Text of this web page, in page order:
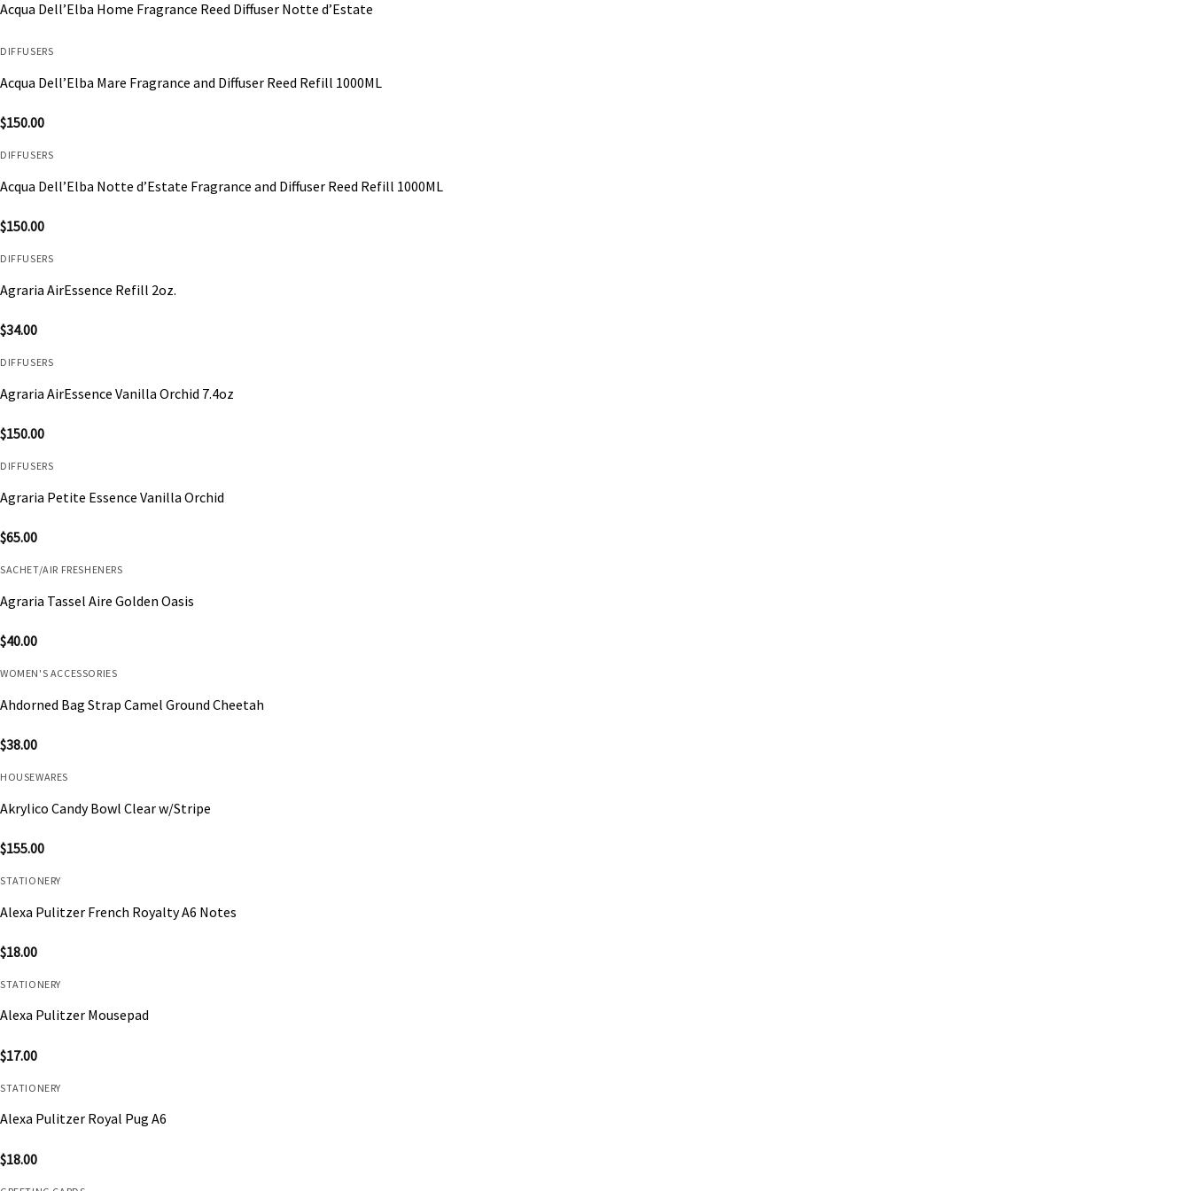
Acqua Dell’Elba Home Fragrance Reed Diffuser Notte d’Estate
DIFFUSERS
Acqua Dell’Elba Mare Fragrance and Diffuser Reed Refill 1000ML
$150.00
DIFFUSERS
Acqua Dell’Elba Notte d’Estate Fragrance and Diffuser Reed Refill 1000ML
$150.00
DIFFUSERS
Agraria AirEssence Refill 2oz.
$34.00
DIFFUSERS
Agraria AirEssence Vanilla Orchid 7.4oz
$150.00
DIFFUSERS
Agraria Petite Essence Vanilla Orchid
$65.00
SACHET/AIR FRESHENERS
Agraria Tassel Aire Golden Oasis
$40.00
WOMEN'S ACCESSORIES
Ahdorned Bag Strap Camel Ground Cheetah
$38.00
HOUSEWARES
Akrylico Candy Bowl Clear w/Stripe
$155.00
STATIONERY
Alexa Pulitzer French Royalty A6 Notes
$18.00
STATIONERY
Alexa Pulitzer Mousepad
$17.00
STATIONERY
Alexa Pulitzer Royal Pug A6
$18.00